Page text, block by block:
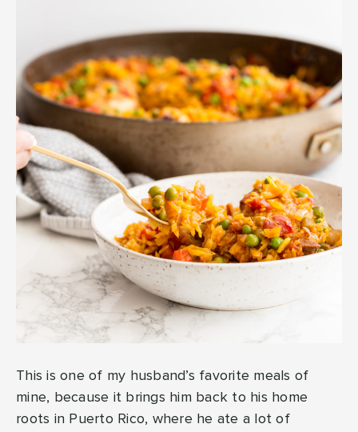
This is one of my husband’s favorite meals of
mine, because it brings him back to his home
roots in Puerto Rico, where he ate a lot of